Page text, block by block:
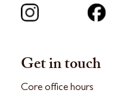
Get in touch
Core office hours